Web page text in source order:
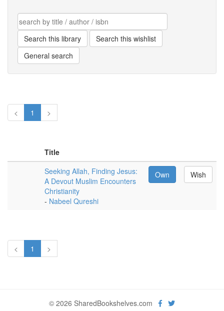
< 1 >
Title
Seeking Allah, Finding Jesus:
A Devout Muslim Encounters
Christianity
- Nabeel Qureshi
Own Wish
< 1 >
© 2026 SharedBookshelves.com